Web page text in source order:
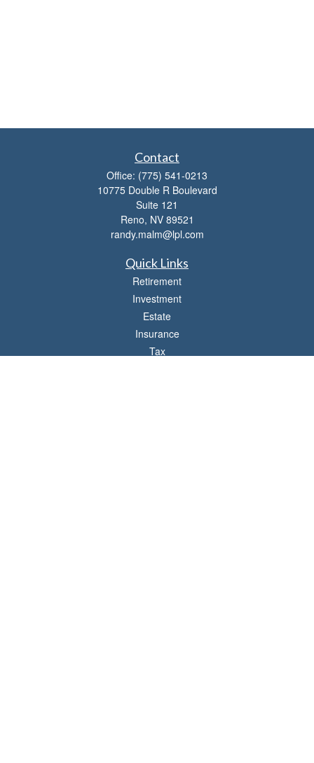
Contact
Office: (775) 541-0213
10775 Double R Boulevard
Suite 121
Reno, NV 89521
randy.malm@lpl.com
Quick Links
Retirement
Investment
Estate
Insurance
Tax